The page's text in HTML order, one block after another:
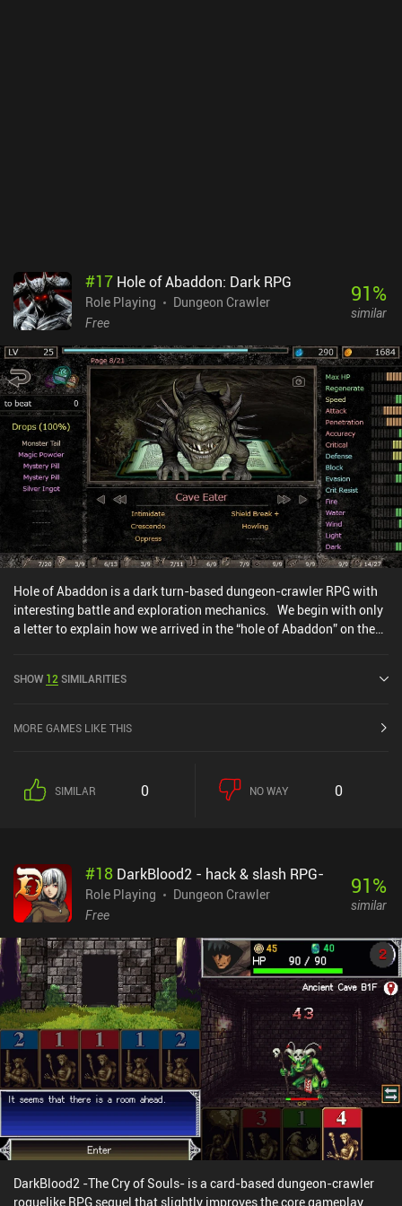
#17 Hole of Abaddon: Dark RPG
Role Playing
Dungeon Crawler
Free
91%
similar
Hole of Abaddon is a dark turn-based dungeon-crawler RPG with
interesting battle and exploration mechanics. We begin with only
a letter to explain how we arrived in the “hole of Abaddon” on the
kinds of helpful things, such as books and items that introduce
exploring a dungeon to find resources, and fighting monsters for
points at certain levels that also require more XP to reach. Hole of
Abaddon combines modern and old-fashioned RPG mechanics but
manually. There are also forced ads, although we’re shown a
countdown to the next ad, and they never interrupt the gameplay
as they only appear when we exit a menu. On the other hand,
turn-based first-person RPGs, albeit we can only move back and
forth. It’s just a bit of a strange mix of old and new. Despite the
flaws, I found the relaxing nature of the game quite enjoyable. And
while the music in every area is just “okay”, there are plenty of
atmospheric sounds throughout that help make the world - and
especially Gomori - feel alive. Hole of Abaddon monetizes via
forced ads, incentivized ads, and a $5.99 iAP to remove all ads.
Overall, it’s worth a try for any old-school RPG fan.
SHOW 12 SIMILARITIES
MORE GAMES LIKE THIS
SIMILAR 0 NO WAY 0
#18 DarkBlood2 - hack & slash RPG-
Role Playing
Dungeon Crawler
Free
91%
similar
DarkBlood2 -The Cry of Souls- is a card-based dungeon-crawler
roguelike RPG sequel that slightly improves the core gameplay